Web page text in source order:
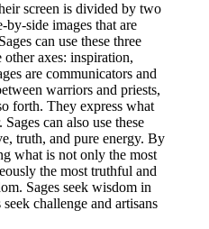
screen is divided by two
side images that are
can use these three
other axes: inspiration,
are communicators and
warriors and priests,
forth. They express what
can also use these
truth, and pure energy. By
what is not only the most
the most truthful and
Sages seek wisdom in
challenge and artisans